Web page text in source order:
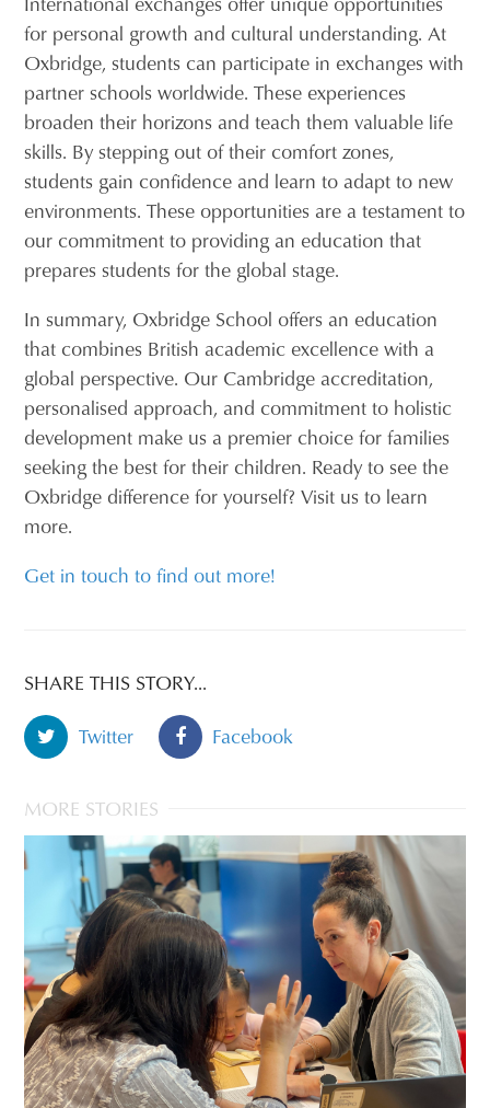
for personal growth and cultural understanding. At
Oxbridge, students can participate in exchanges with
partner schools worldwide. These experiences
broaden their horizons and teach them valuable life
skills. By stepping out of their comfort zones,
students gain confidence and learn to adapt to new
environments. These opportunities are a testament to
our commitment to providing an education that
prepares students for the global stage.
In summary, Oxbridge School offers an education
that combines British academic excellence with a
global perspective. Our Cambridge accreditation,
personalised approach, and commitment to holistic
development make us a premier choice for families
seeking the best for their children. Ready to see the
Oxbridge difference for yourself? Visit us to learn
more.
Get in touch to find out more!
SHARE THIS STORY...
Twitter
Facebook
MORE STORIES